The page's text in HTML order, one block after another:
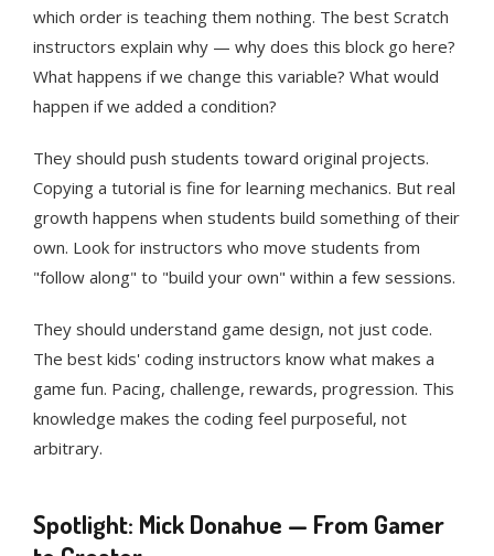
which order is teaching them nothing. The best Scratch
instructors explain why — why does this block go here?
What happens if we change this variable? What would
happen if we added a condition?
They should push students toward original projects.
Copying a tutorial is fine for learning mechanics. But real
growth happens when students build something of their
own. Look for instructors who move students from
"follow along" to "build your own" within a few sessions.
They should understand game design, not just code.
The best kids' coding instructors know what makes a
game fun. Pacing, challenge, rewards, progression. This
knowledge makes the coding feel purposeful, not
arbitrary.
Spotlight: Mick Donahue — From Gamer